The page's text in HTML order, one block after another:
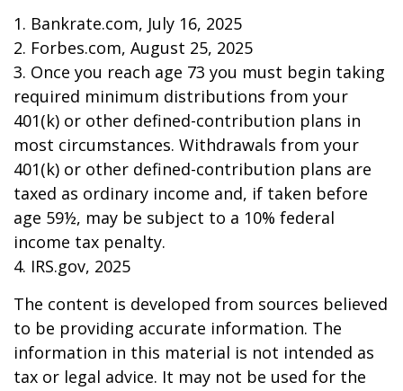
1. Bankrate.com, July 16, 2025
2. Forbes.com, August 25, 2025
3. Once you reach age 73 you must begin taking
required minimum distributions from your
401(k) or other defined-contribution plans in
most circumstances. Withdrawals from your
401(k) or other defined-contribution plans are
taxed as ordinary income and, if taken before
age 59½, may be subject to a 10% federal
income tax penalty.
4. IRS.gov, 2025
The content is developed from sources believed
to be providing accurate information. The
information in this material is not intended as
tax or legal advice. It may not be used for the